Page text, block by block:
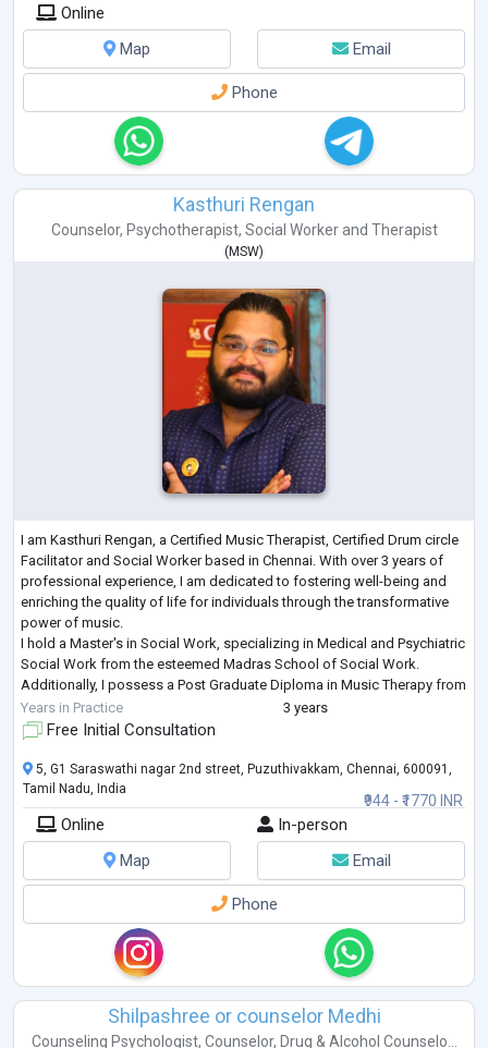
Online
Map
Email
Phone
Kasthuri Rengan
Counselor, Psychotherapist, Social Workerand Therapist
( MSW)
I am Kasthuri Rengan, a Certified Music Therapist, Certified Drum circle
Facilitator and Social Worker based in Chennai. With over 3 years of
professional experience, I am dedicated to fostering well-being and
enriching the quality of life for individuals through the transformative
power of music.
I hold a Master's in Social Work, specializing in Medical and Psychiatric
Social Work from the esteemed Madras School of Social Work.
Additionally, I possess a Post Graduate Diploma in Music Therapy from
the Chennai School of Music Therapy, where...
Years in Practice 3 years
Free Initial Consultation
₹944 - ₹1770 INR
5, G1 Saraswathi nagar 2nd street, Puzuthivakkam, Chennai, 600091,
Tamil Nadu, India
Online
In-person
Map
Email
Phone
Shilpashree or counselor Medhi
Counseling Psychologist, Counselor, Drug & Alcohol Counselo...